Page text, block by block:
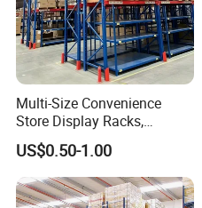
Multi-Size Convenience
Store Display Racks,
Supermarket Metal
Shelvingwarehouse Rack
US$0.50-1.00